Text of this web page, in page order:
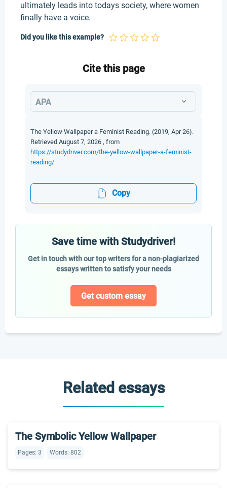
ultimately leads into todays society, where women
finally have a voice.
Did you like this example?
Cite this page
APA
The Yellow Wallpaper a Feminist Reading. (2019, Apr 26).
Retrieved August 7, 2026 , from
https://studydriver.com/the-yellow-wallpaper-a-feminist-
reading/
Copy
Save time with Studydriver!
Get in touch with our top writers for a non-plagiarized
essays written to satisfy your needs
Get custom essay
Related essays
The Symbolic Yellow Wallpaper
Pages: 3 Words: 802